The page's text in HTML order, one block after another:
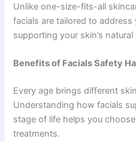
Unlike one-size-fits-all
facials are tailored to
supporting your skin’s
Benefits of Facials Safety
Every age brings different
Understanding how facials
stage of life helps you
treatments.